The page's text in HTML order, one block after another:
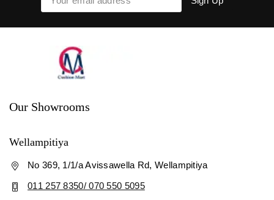
Our Showrooms
Wellampitiya
No 369, 1/1/a Avissawella Rd, Wellampitiya
011 257 8350/ 070 550 5095